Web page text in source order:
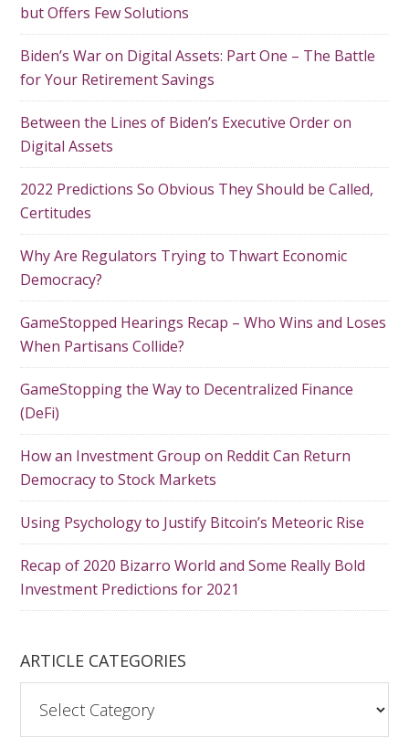
but Offers Few Solutions
Biden’s War on Digital Assets: Part One – The Battle
for Your Retirement Savings
Between the Lines of Biden’s Executive Order on
Digital Assets
2022 Predictions So Obvious They Should be Called,
Certitudes
Why Are Regulators Trying to Thwart Economic
Democracy?
GameStopped Hearings Recap – Who Wins and Loses
When Partisans Collide?
GameStopping the Way to Decentralized Finance
(DeFi)
How an Investment Group on Reddit Can Return
Democracy to Stock Markets
Using Psychology to Justify Bitcoin’s Meteoric Rise
Recap of 2020 Bizarro World and Some Really Bold
Investment Predictions for 2021
ARTICLE CATEGORIES
t